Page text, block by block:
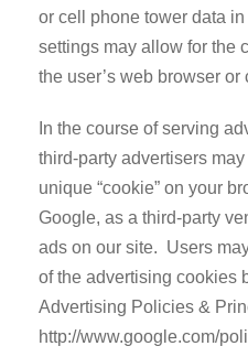
or cell phone tower data
settings may allow for the
the user’s web browser or
In the course of serving
third-party advertisers
unique “cookie” on your
Google, as a third-party
ads on our site. Users
of the advertising cookies
Advertising Policies &
http://www.google.com/